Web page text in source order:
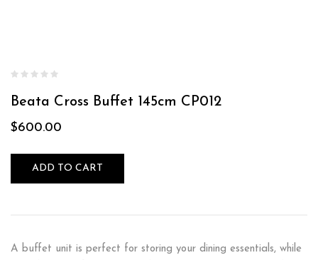
Beata Cross Buffet 145cm CP012
$600.00
ADD TO CART
A buffet unit is perfect for storing your dining essentials, while